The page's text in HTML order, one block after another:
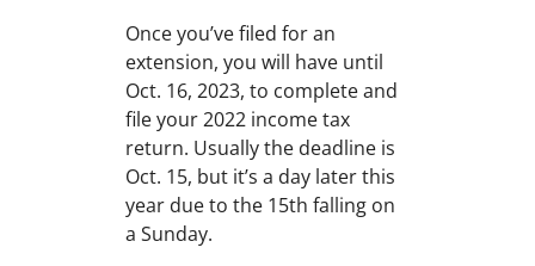
Once you’ve filed for an
extension, you will have until
Oct. 16, 2023, to complete and
file your 2022 income tax
return. Usually the deadline is
Oct. 15, but it’s a day later this
year due to the 15th falling on
a Sunday.